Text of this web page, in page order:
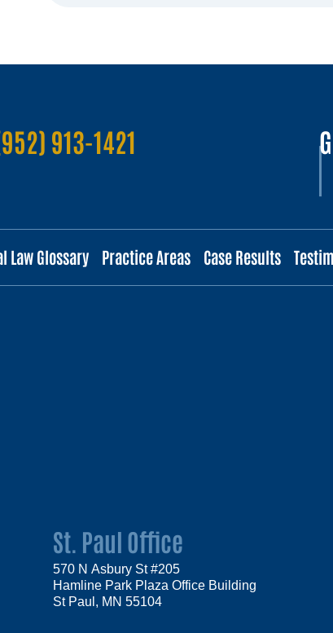
913-1421
Law Glossary Practice Areas Case Results
St. Paul Office
570 N Asbury St #205
Hamline Park Plaza Office Building
St Paul, MN 55104